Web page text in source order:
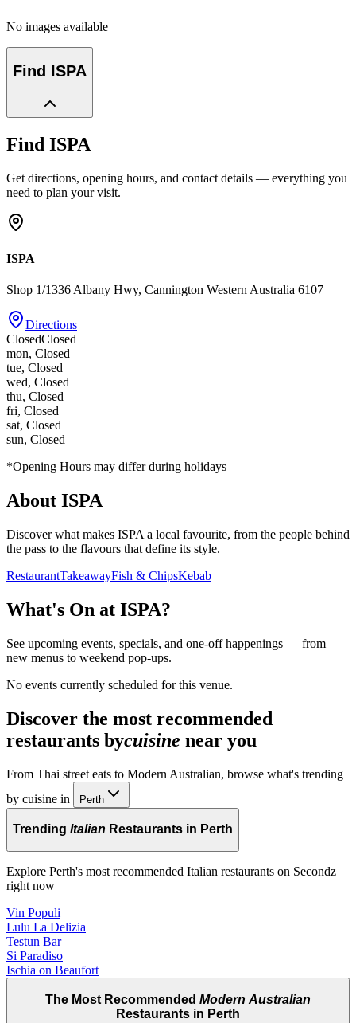
No images available
Find ISPA
Find ISPA
Get directions, opening hours, and contact details — everything you
need to plan your visit.
ISPA
Shop 1/1336 Albany Hwy, Cannington Western Australia 6107
Directions
ClosedClosed
mon, Closed
tue, Closed
wed, Closed
thu, Closed
fri, Closed
sat, Closed
sun, Closed
*Opening Hours may differ during holidays
About ISPA
Discover what makes ISPA a local favourite, from the people behind
the pass to the flavours that define its style.
RestaurantTakeawayFish & ChipsKebab
What's On at ISPA?
See upcoming events, specials, and one-off happenings — from
new menus to weekend pop-ups.
No events currently scheduled for this venue.
Discover the most recommended
restaurants bycuisine near you
From Thai street eats to Modern Australian, browse what's trending
by cuisine in
Perth
Trending Italian Restaurants in Perth
Explore Perth's most recommended Italian restaurants on Secondz
right now
Vin Populi
Lulu La Delizia
Testun Bar
Si Paradiso
Ischia on Beaufort
The Most Recommended Modern Australian
Restaurants in Perth